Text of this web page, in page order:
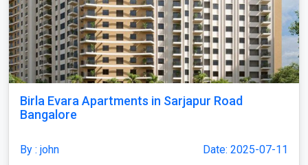
Birla Evara Apartments in Sarjapur Road
Bangalore
By : john Date: 2025-07-11